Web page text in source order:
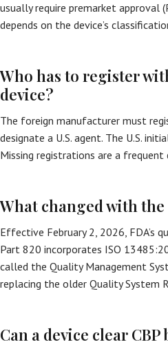
usually require premarket approval
depends on the device’s
Who has to register
device?
The foreign manufacturer must
designate a U.S. agent. The U.S.
Missing registrations are a frequent
What changed with the
Effective February 2, 2026, FDA’s
Part 820 incorporates ISO
called the Quality Management
replacing the older Quality System
Can a device clear